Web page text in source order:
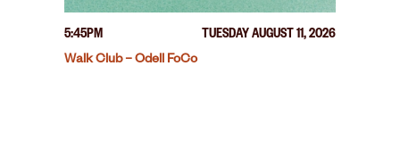
5:45PM
TUESDAY AUGUST 11, 2026
Walk Club – Odell FoCo